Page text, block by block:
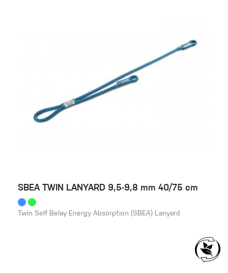
SBEA TWIN LANYARD 9,5-9,8 mm 40/75 cm
Twin Self Belay Energy Absorption (SBEA) Lanyard